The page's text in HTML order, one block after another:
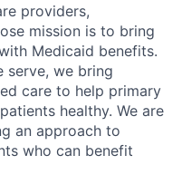
providers,
mission is to bring
Medicaid benefits.
serve, we bring
care to help primary
healthy. We are
an approach to
who can benefit